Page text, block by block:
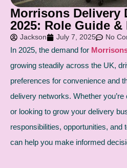
Morrisons Delivery
2025: Role Guide &
Jackson July 7, 2025 No
In 2025, the demand for
growing steadily across the UK,
preferences for convenience and
delivery networks. Whether
or looking to grow your delivery
responsibilities, opportunities, and
can help you make informed